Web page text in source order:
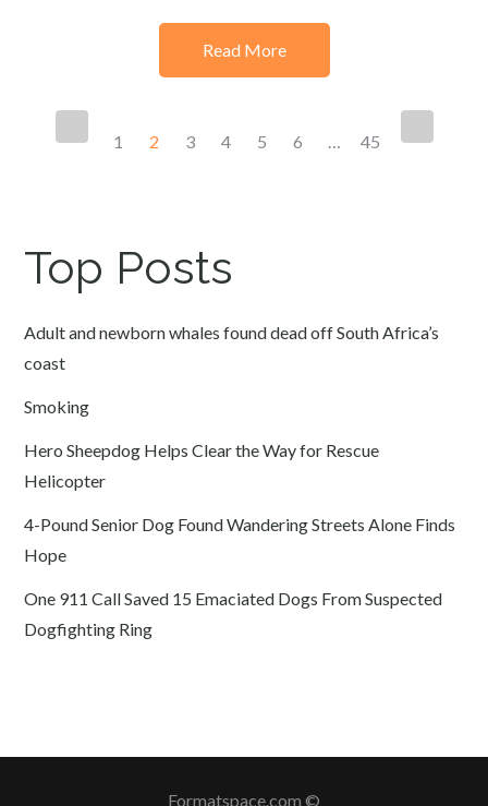
Read More
Posts
1 2 3 4 5 6 … 45
Top Posts
Adult and newborn whales found dead off South Africa’s
coast
Smoking
Hero Sheepdog Helps Clear the Way for Rescue
Helicopter
4-Pound Senior Dog Found Wandering Streets Alone Finds
Hope
One 911 Call Saved 15 Emaciated Dogs From Suspected
Dogfighting Ring
Formatspace.com ©